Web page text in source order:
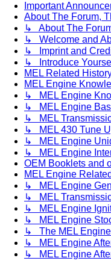
Important
About The Forum,
↳ About The
↳ Welcome and
↳ Imprint and
↳ Introduce
MEL Related
MEL Engine
↳ MEL Engine
↳ MEL Engine
↳ MEL
↳ MEL 430 Tune
↳ MEL Engine
↳ MEL Engine
OEM Booklets and
MEL Engine
↳ MEL Engine
↳ MEL
↳ MEL Engine
↳ MEL Engine
↳ The MEL
↳ MEL Engine
↳ MEL Engine